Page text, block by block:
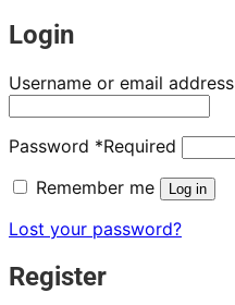
Login
Username or email address
Password *Required
Remember me
Log in
Lost your password?
Register